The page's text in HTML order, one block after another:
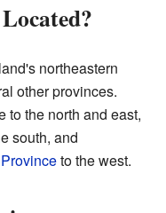
northeastern
other provinces.
to the north and east,
south, and
to the west.